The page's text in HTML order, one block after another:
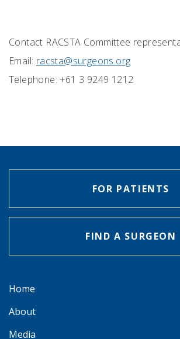
Contact RACSTA Committee
Email: racsta@surgeons.org
Telephone: +61 3 9249 1212
FOR PATIENTS
FIND A SURGEON
Home
About
Media